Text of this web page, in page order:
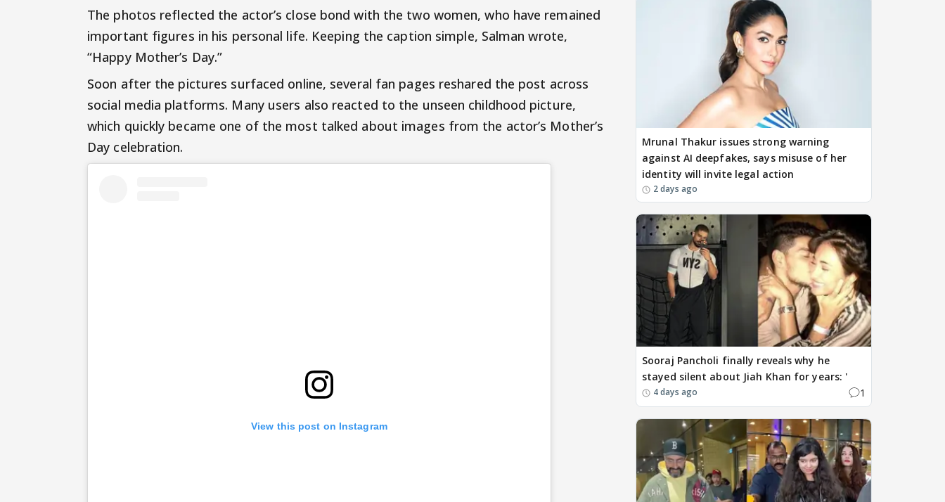
The photos reflected the actor’s close bond with the two women, who have remained
important figures in his personal life. Keeping the caption simple, Salman wrote,
“Happy Mother’s Day.”
Soon after the pictures surfaced online, several fan pages reshared the post across
social media platforms. Many users also reacted to the unseen childhood picture,
which quickly became one of the most talked about images from the actor’s Mother’s
Day celebration.
View this post on Instagram
Mrunal Thakur issues strong warning
against AI deepfakes, says misuse of her
identity will invite legal action
2 days ago
Sooraj Pancholi finally reveals why he
stayed silent about Jiah Khan for years: '
4 days ago 1